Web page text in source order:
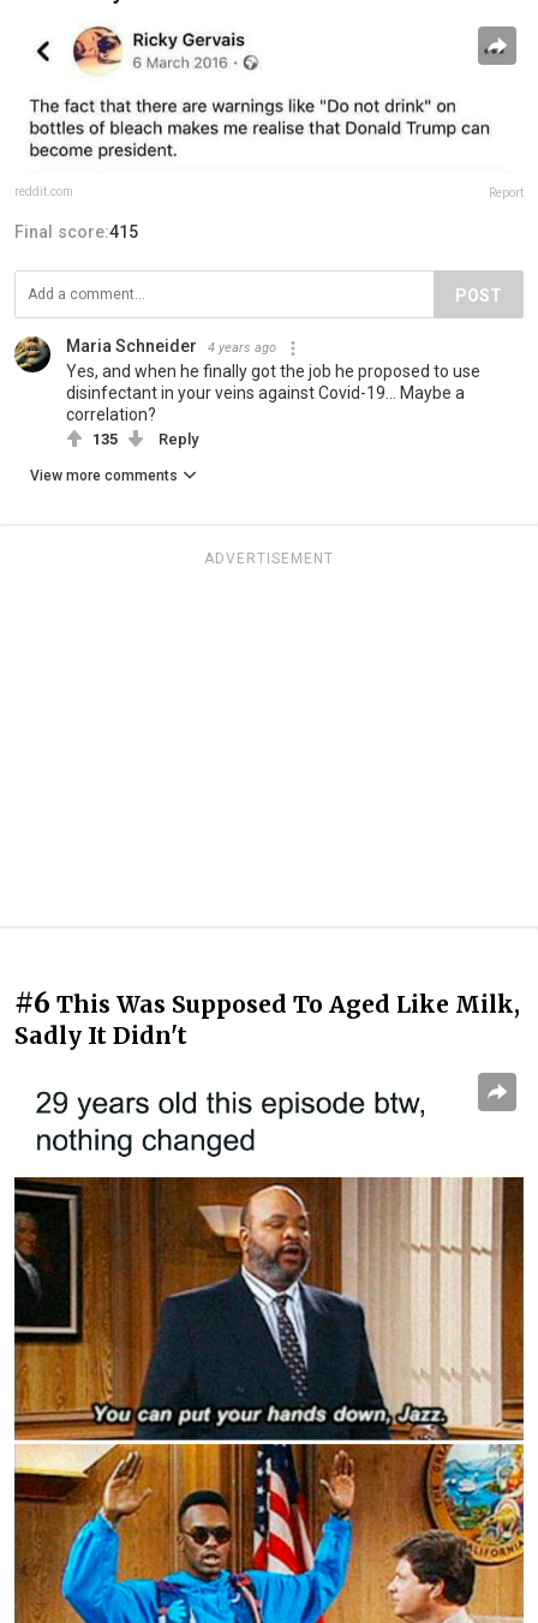
reddit.com Report
Final score:415
POST
Maria Schneider 4 years ago
Yes, and when he finally got the job he proposed to use
disinfectant in your veins against Covid-19... Maybe a
correlation?
135 Reply
View more comments
ADVERTISEMENT
#6 This Was Supposed To Aged Like Milk,
Sadly It Didn't